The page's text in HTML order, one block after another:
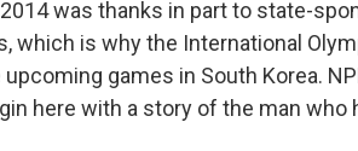
was thanks in part to state-
which is why the International
games in South Korea.
here with a story of the man who